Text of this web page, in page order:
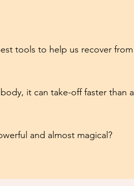
tools to help us recover from
it can take-off faster than a
and almost magical?